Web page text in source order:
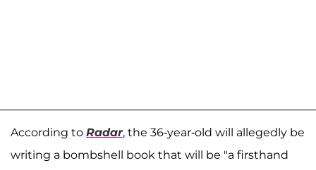
According to Radar, the 36-year-old will allegedly be
writing a bombshell book that will be "a firsthand